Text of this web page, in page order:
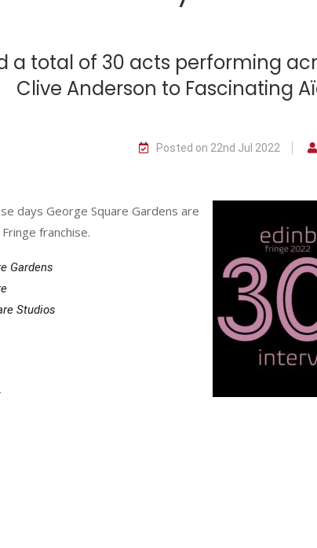
a total of 30 acts performing
Clive Anderson to Fascinating
Posted on 22nd Jul 2022
days George Square Gardens are
franchise.
Gardens
Studios